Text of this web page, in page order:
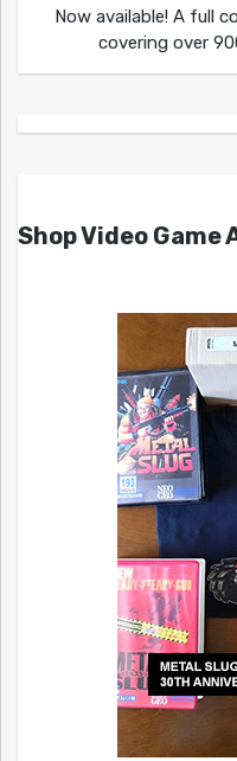
Now available! A full
covering over
Shop Video Game